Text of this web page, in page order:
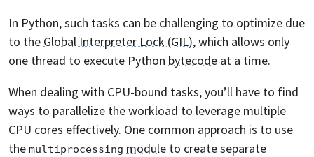
In Python, such tasks can be challenging to optimize due
to the Global Interpreter Lock (GIL), which allows only
one thread to execute Python bytecode at a time.
When dealing with CPU-bound tasks, you’ll have to find
ways to parallelize the workload to leverage multiple
CPU cores effectively. One common approach is to use
the multiprocessing module to create separate